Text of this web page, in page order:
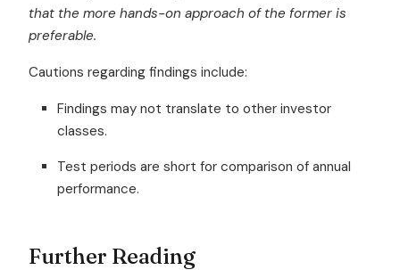
that the more hands-on approach of the former is
preferable.
Cautions regarding findings include:
Findings may not translate to other investor
classes.
Test periods are short for comparison of annual
performance.
Further Reading